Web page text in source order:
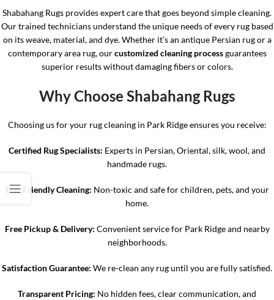
Shabahang Rugs provides expert care that goes beyond simple cleaning.
Our trained technicians understand the unique needs of every rug based
on its weave, material, and dye. Whether it’s an antique Persian rug or a
contemporary area rug, ourcustomized cleaning processguarantees
superior results without damaging fibers or colors.
Why Choose Shabahang Rugs
Choosing us for your rug cleaning in Park Ridge ensures you receive:
Certified Rug Specialists: Experts in Persian, Oriental, silk, wool, and
handmade rugs.
Eco-Friendly Cleaning: Non-toxic and safe for children, pets, and your
home.
Free Pickup & Delivery: Convenient service for Park Ridge and nearby
neighborhoods.
Satisfaction Guarantee: We re-clean any rug until you are fully satisfied.
Transparent Pricing: No hidden fees, clear communication, and